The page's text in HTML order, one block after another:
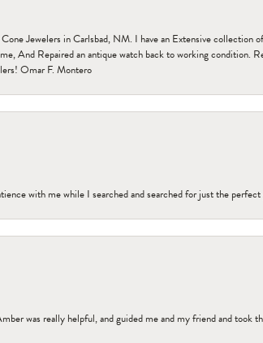
Jewelers in Carlsbad, NM. I have an Extensive collection
And Repaired an antique watch back to working
Omar F. Montero
with me while I searched and searched for just the
was really helpful, and guided me and my friend and